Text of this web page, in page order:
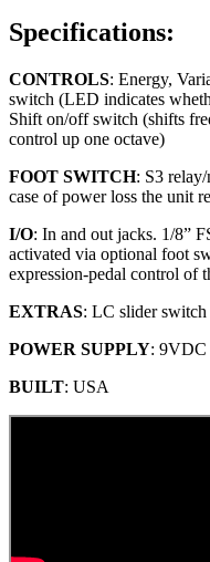
Specifications:
CONTROLS: Energy,
switch (LED indicates
Shift on/off switch (shifts
control up one octave)
FOOT SWITCH: S3
case of power loss the unit
I/O: In and out jacks. 1/8”
activated via optional foot
expression-pedal control of
EXTRAS: LC slider
POWER SUPPLY: 9VDC
BUILT: USA